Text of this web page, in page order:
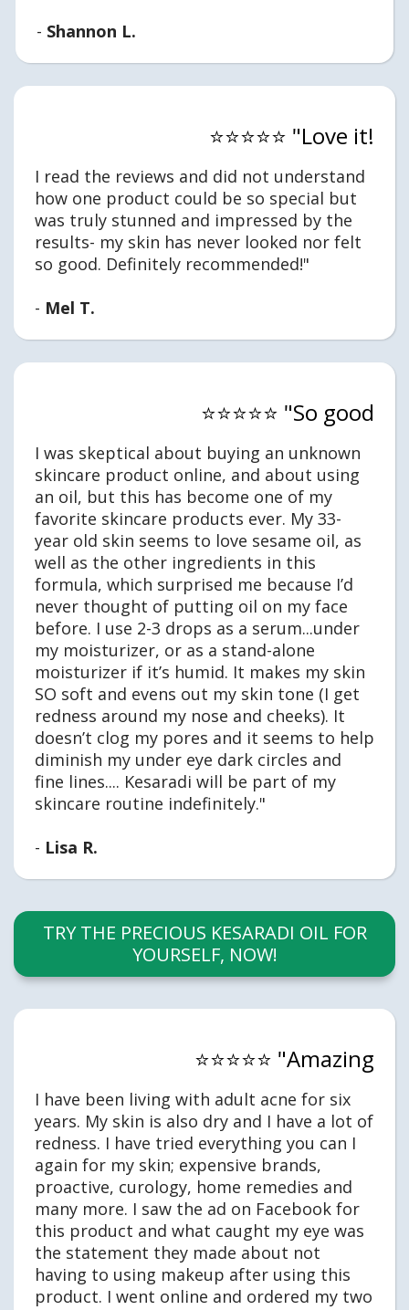
- Shannon L.
⭐⭐⭐⭐⭐ "Love it!
I read the reviews and did not understand
how one product could be so special but
was truly stunned and impressed by the
results- my skin has never looked nor felt
so good. Definitely recommended!"
- Mel T.
⭐⭐⭐⭐⭐ "So good
I was skeptical about buying an unknown
skincare product online, and about using
an oil, but this has become one of my
favorite skincare products ever. My 33-
year old skin seems to love sesame oil, as
well as the other ingredients in this
formula, which surprised me because I’d
never thought of putting oil on my face
before. I use 2-3 drops as a serum...under
my moisturizer, or as a stand-alone
moisturizer if it’s humid. It makes my skin
SO soft and evens out my skin tone (I get
redness around my nose and cheeks). It
doesn’t clog my pores and it seems to help
diminish my under eye dark circles and
fine lines.... Kesaradi will be part of my
skincare routine indefinitely."
- Lisa R.
TRY THE PRECIOUS KESARADI OIL FOR
YOURSELF, NOW!
⭐⭐⭐⭐⭐ "Amazing
I have been living with adult acne for six
years. My skin is also dry and I have a lot of
redness. I have tried everything you can I
again for my skin; expensive brands,
proactive, curology, home remedies and
many more. I saw the ad on Facebook for
this product and what caught my eye was
the statement they made about not
having to using makeup after using this
product. I went online and ordered my two